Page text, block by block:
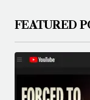
FEATURED